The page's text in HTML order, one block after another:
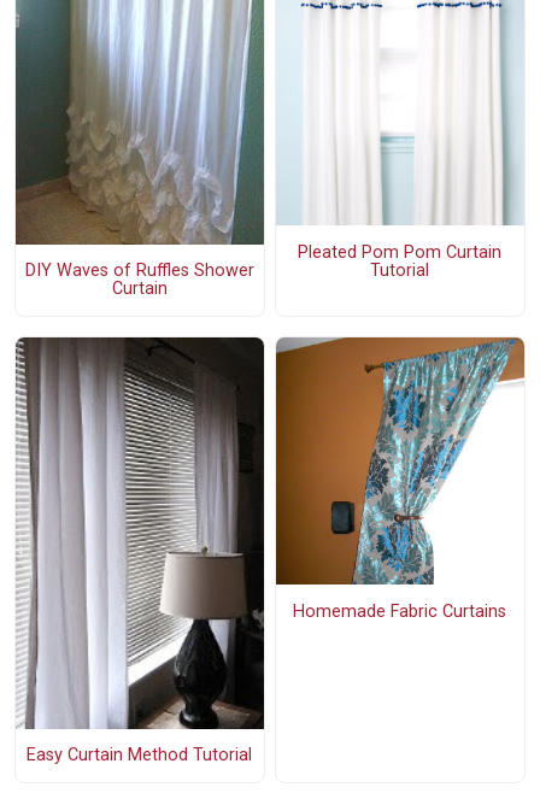
DIY Waves of Ruffles Shower
Curtain
Pleated Pom Pom Curtain
Tutorial
Easy Curtain Method Tutorial
Homemade Fabric Curtains